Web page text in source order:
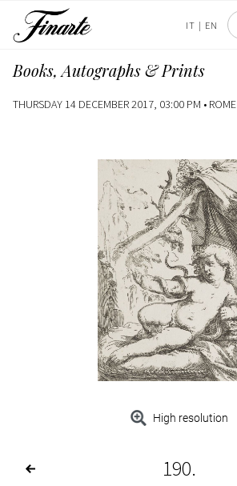
IT | EN
Books, Autographs & Prints
THURSDAY 14 DECEMBER 2017, 03:00 PM • ROME
High resolution
190